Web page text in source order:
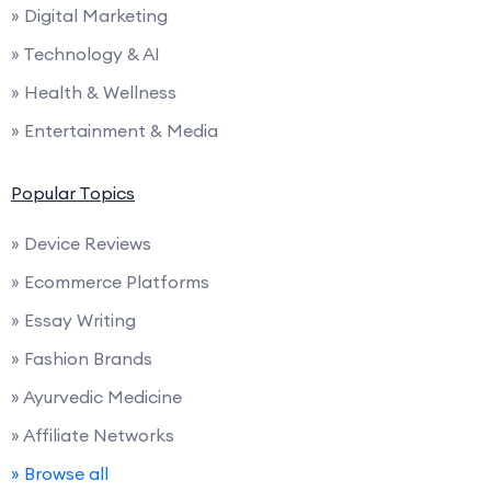
» Digital Marketing
» Technology & AI
» Health & Wellness
» Entertainment & Media
Popular Topics
» Device Reviews
» Ecommerce Platforms
» Essay Writing
» Fashion Brands
» Ayurvedic Medicine
» Affiliate Networks
» Browse all